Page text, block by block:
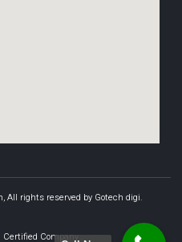
All rights reserved by Gotech digi.
Certified Company